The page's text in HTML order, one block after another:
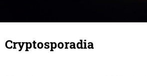
Cryptosporadia